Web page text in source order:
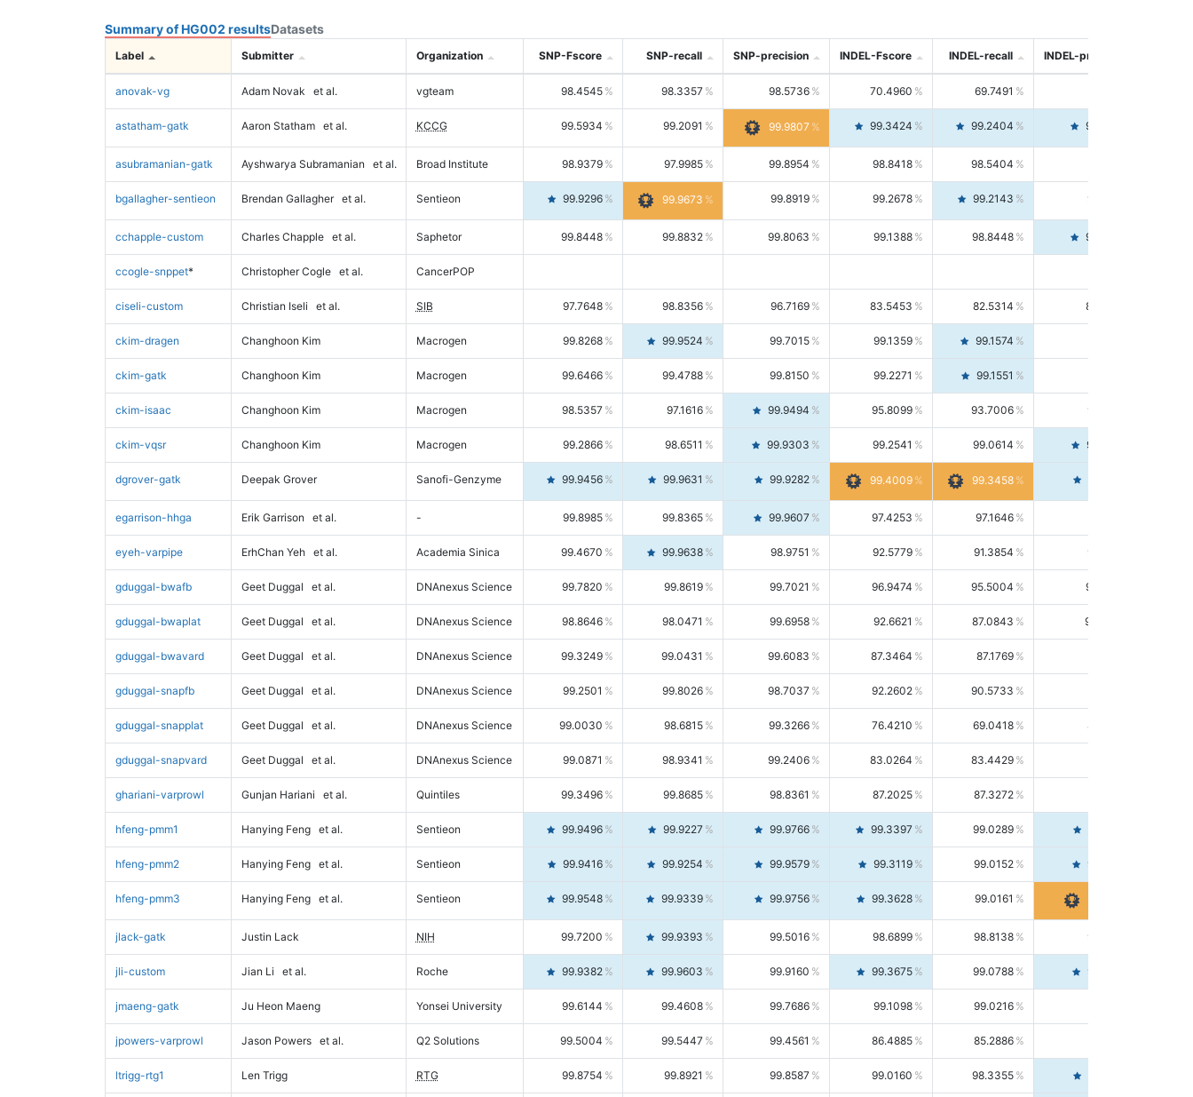
Summary of HG002 resultsDatasets
Label Submitter Organization SNP-Fscore SNP-recall SNP-precision INDEL-Fscore INDEL-recall INDEL-precision
anovak-vg Adam Novak et al. vgteam 98.4545 98.3357 98.5736 70.4960 69.7491
astatham-gatk Aaron Statham et al. KCCG 99.5934 99.2091 99.9807 99.3424 99.2404 99.4446
asubramanian-gatk Ayshwarya Subramanian et al. Broad Institute 98.9379 97.9985 99.8954 98.8418 98.5404
bgallagher-sentieon Brendan Gallagher et al. Sentieon 99.9296 99.9673 99.8919 99.2678 99.2143 99.3213
cchapple-custom Charles Chapple et al. Saphetor 99.8448 99.8832 99.8063 99.1388 98.8448 99.4346
ccogle-snppet* Christopher Cogle et al. CancerPOP
ciseli-custom Christian Iseli et al. SIB 97.7648 98.8356 96.7169 83.5453 82.5314 84.5844
ckim-dragen Changhoon Kim Macrogen 99.8268 99.9524 99.7015 99.1359 99.1574
ckim-gatk Changhoon Kim Macrogen 99.6466 99.4788 99.8150 99.2271 99.1551
ckim-isaac Changhoon Kim Macrogen 98.5357 97.1616 99.9494 95.8099 93.7006 98.0163
ckim-vqsr Changhoon Kim Macrogen 99.2866 98.6511 99.9303 99.2541 99.0614 99.4476
dgrover-gatk Deepak Grover Sanofi-Genzyme 99.9456 99.9631 99.9282 99.4009 99.3458
egarrison-hhga Erik Garrison et al. - 99.8985 99.8365 99.9607 97.4253 97.1646
eyeh-varpipe ErhChan Yeh et al. Academia Sinica 99.4670 99.9638 98.9751 92.5779 91.3854 93.8021
gduggal-bwafb Geet Duggal et al. DNAnexus Science 99.7820 99.8619 99.7021 96.9474 95.5004 98.4390
gduggal-bwaplat Geet Duggal et al. DNAnexus Science 98.8646 98.0471 99.6958 92.6621 87.0843 99.0034
gduggal-bwavard Geet Duggal et al. DNAnexus Science 99.3249 99.0431 99.6083 87.3464 87.1769
gduggal-snapfb Geet Duggal et al. DNAnexus Science 99.2501 99.8026 98.7037 92.2602 90.5733
gduggal-snapplat Geet Duggal et al. DNAnexus Science 99.0030 98.6815 99.3266 76.4210 69.0418 85.5664
gduggal-snapvard Geet Duggal et al. DNAnexus Science 99.0871 98.9341 99.2406 83.0264 83.4429
ghariani-varprowl Gunjan Hariani et al. Quintiles 99.3496 99.8685 98.8361 87.2025 87.3272
hfeng-pmm1 Hanying Feng et al. Sentieon 99.9496 99.9227 99.9766 99.3397 99.0289
hfeng-pmm2 Hanying Feng et al. Sentieon 99.9416 99.9254 99.9579 99.3119 99.0152 99.6103
hfeng-pmm3 Hanying Feng et al. Sentieon 99.9548 99.9339 99.9756 99.3628 99.0161
jlack-gatk Justin Lack NIH 99.7200 99.9393 99.5016 98.6899 98.8138 98.5664
jli-custom Jian Li et al. Roche 99.9382 99.9603 99.9160 99.3675 99.0788 99.6580
jmaeng-gatk Ju Heon Maeng Yonsei University 99.6144 99.4608 99.7686 99.1098 99.0216
jpowers-varprowl Jason Powers et al. Q2 Solutions 99.5004 99.5447 99.4561 86.4885 85.2886
ltrigg-rtg1 Len Trigg RTG 99.8754 99.8921 99.8587 99.0160 98.3355